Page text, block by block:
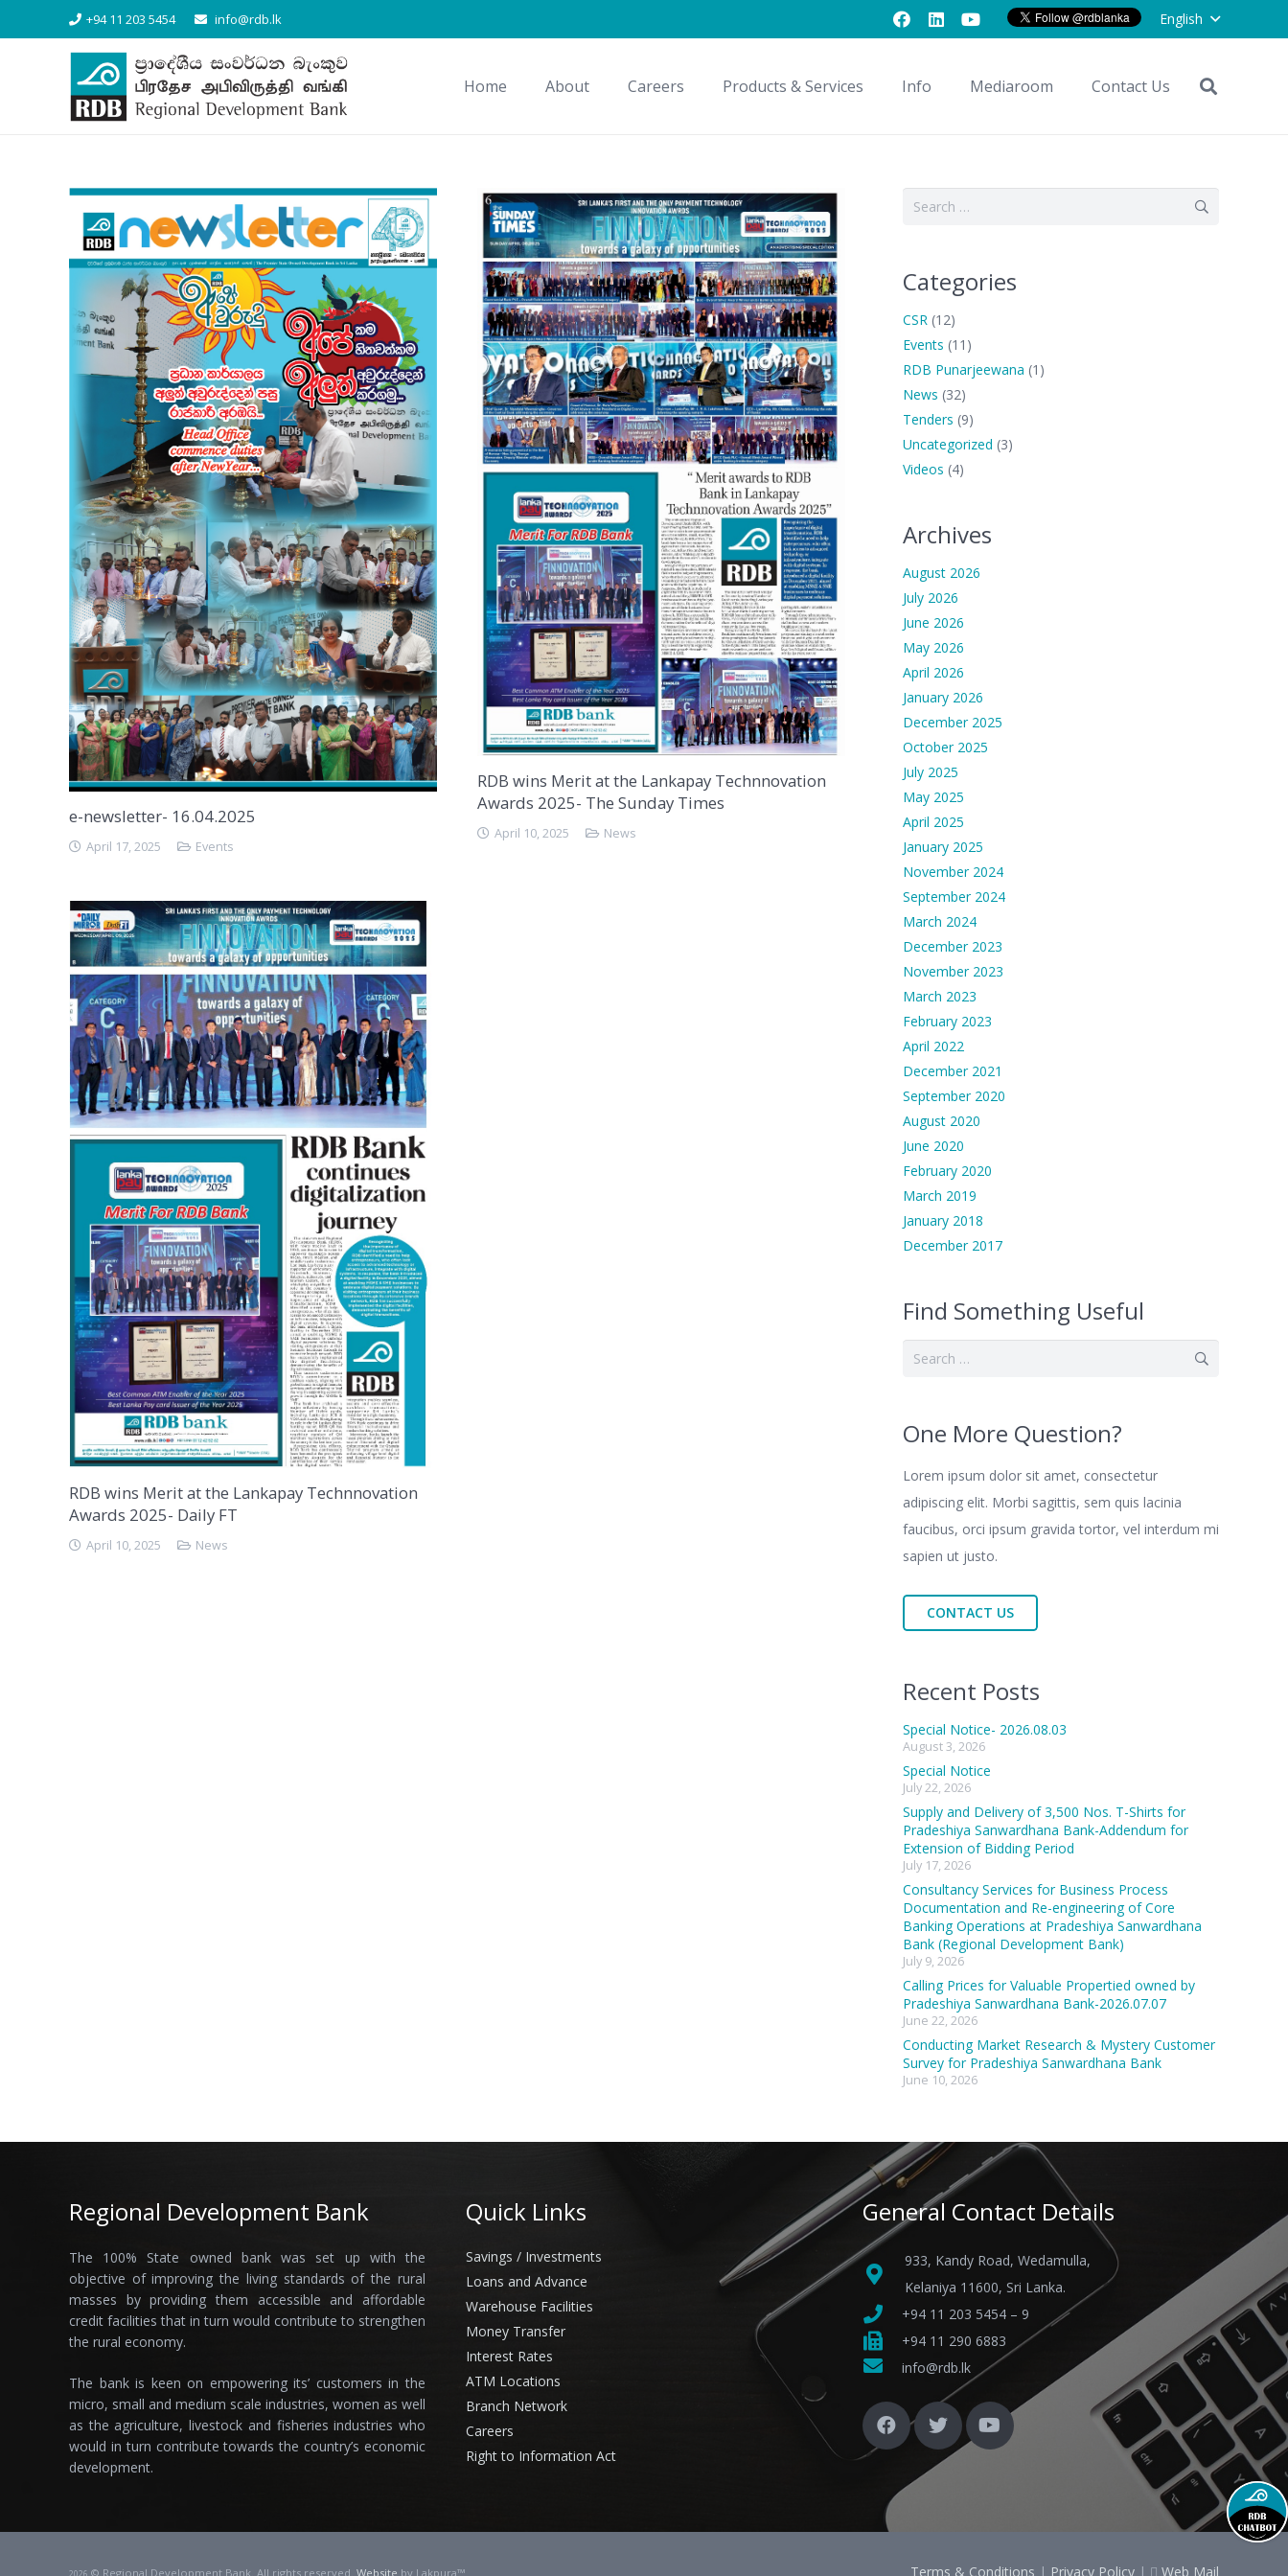
+94 11 203 5454 info@rdb.lk English
Home About Careers Products & Services Info Mediaroom Contact Us
e-newsletter- 16.04.2025
April 17, 2025 Events
RDB wins Merit at the Lankapay Technnovation
Awards 2025- The Sunday Times
April 10, 2025 News
RDB wins Merit at the Lankapay Technnovation
Awards 2025- Daily FT
April 10, 2025 News
Search
Categories
CSR(12)
Events (11)
RDB Punarjeewana (1)
News (32)
Tenders (9)
Uncategorized (3)
Videos (4)
Archives
August 2026
July 2026
June 2026
May 2026
April 2026
January 2026
December 2025
October 2025
July 2025
May 2025
April 2025
January 2025
November 2024
September 2024
March 2024
December 2023
November 2023
March 2023
February 2023
April 2022
December 2021
September 2020
August 2020
June 2020
February 2020
March 2019
January 2018
December 2017
Find Something Useful
Search
One More Question?
Lorem ipsum dolor sit amet, consectetur
adipiscing elit. Morbi sagittis, sem quis lacinia
faucibus, orci ipsum gravida tortor, vel interdum mi
sapien ut justo.
CONTACT US
Recent Posts
Special Notice- 2026.08.03
August 3, 2026
Special Notice
July 22, 2026
Supply and Delivery of 3,500 Nos. T-Shirts for
Pradeshiya Sanwardhana Bank-Addendum for
Extension of Bidding Period
July 17, 2026
Consultancy Services for Business Process
Documentation and Re-engineering of Core
Banking Operations at Pradeshiya Sanwardhana
Bank (Regional Development Bank)
July 9, 2026
Calling Prices for Valuable Propertied owned by
Pradeshiya Sanwardhana Bank-2026.07.07
June 22, 2026
Conducting Market Research & Mystery Customer
Survey for Pradeshiya Sanwardhana Bank
June 10, 2026
Regional Development Bank
The 100% State owned bank was set up with the
objective of improving the living standards of the rural
masses by providing them accessible and affordable
credit facilities that in turn would contribute to strengthen
the rural economy.
The bank is keen on empowering its’ customers in the
micro, small and medium scale industries, women as well
as the agriculture, livestock and fisheries industries who
would in turn contribute towards the country’s economic
development.
Quick Links
Savings / Investments
Loans and Advance
Warehouse Facilities
Money Transfer
Interest Rates
ATM Locations
Branch Network
Careers
Right to Information Act
General Contact Details
933, Kandy Road, Wedamulla,
Kelaniya 11600, Sri Lanka.
+94 11 203 5454 – 9
+94 11 290 6883
info@rdb.lk
© Regional Development Bank. All rights reserved. Website by Lakpura™ Terms & Conditions | Privacy Policy | Web Mail